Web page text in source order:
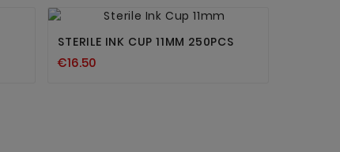
 
STERILE INK CUP 11MM 250PCS
€16.50